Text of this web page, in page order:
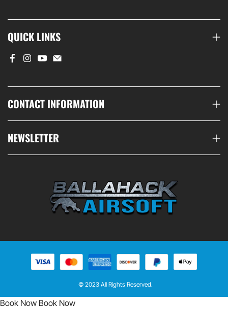
QUICK LINKS
CONTACT INFORMATION
NEWSLETTER
© 2023 All Rights Reserved.
Book Now Book Now